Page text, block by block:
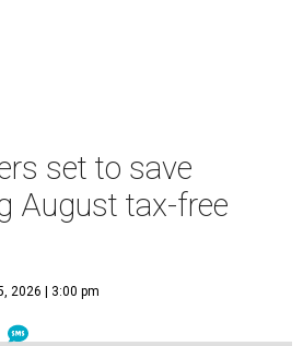
set to save
August tax-free
2026 | 3:00 pm